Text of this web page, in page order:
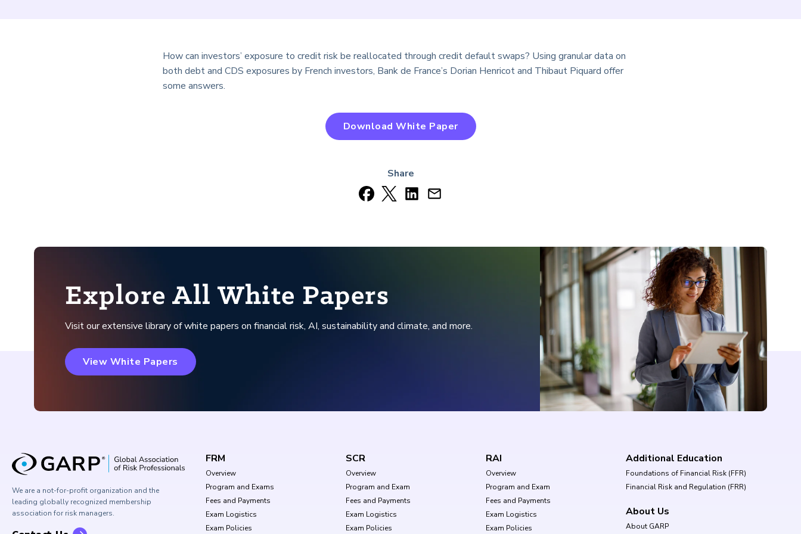
How can investors’ exposure to credit risk be reallocated through credit default swaps? Using granular data on
both debt and CDS exposures by French investors, Bank de France’s Dorian Henricot and Thibaut Piquard offer
some answers.
Download White Paper
Share
Explore All White Papers
Visit our extensive library of white papers on financial risk, AI, sustainability and climate, and more.
View White Papers
FRM
Overview
Program and Exams
Fees and Payments
Exam Logistics
Exam Policies
SCR
Overview
Program and Exam
Fees and Payments
Exam Logistics
Exam Policies
RAI
Overview
Program and Exam
Fees and Payments
Exam Logistics
Exam Policies
Additional Education
Foundations of Financial Risk (FFR)
Financial Risk and Regulation (FRR)
About Us
About GARP
We are a not-for-profit organization and the
leading globally recognized membership
association for risk managers.